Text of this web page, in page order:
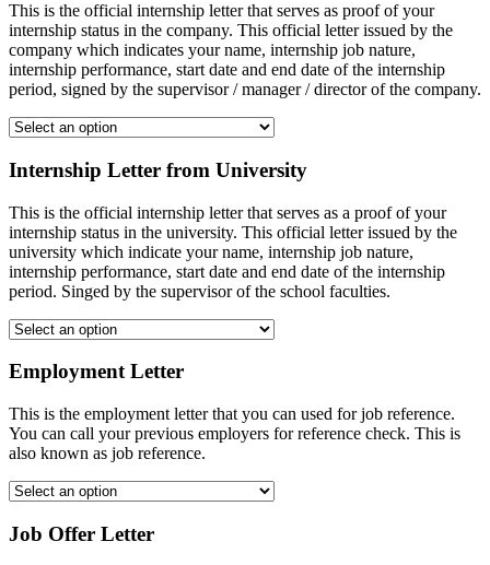
This is the official internship letter that serves as proof of your
internship status in the company. This official letter issued by the
company which indicates your name, internship job nature,
internship performance, start date and end date of the internship
period, signed by the supervisor / manager / director of the company.
Internship Letter from University
This is the official internship letter that serves as a proof of your
internship status in the university. This official letter issued by the
university which indicate your name, internship job nature,
internship performance, start date and end date of the internship
period. Singed by the supervisor of the school faculties.
Employment Letter
This is the employment letter that you can used for job reference.
You can call your previous employers for reference check. This is
also known as job reference.
Job Offer Letter